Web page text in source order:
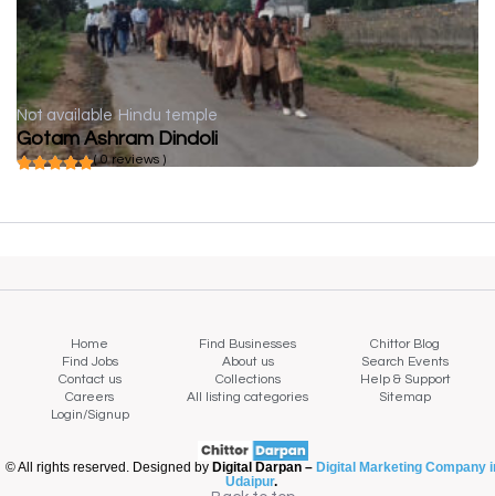
Not available Hindu temple
Gotam Ashram Dindoli
( 0 reviews )
Home Find Businesses
Chittor Blog
Find Jobs
About us
Search Events
Contact us
Collections
Help & Support
Careers
All listing categories
Sitemap
Login/Signup
© All rights reserved. Designed by Digital Darpan – Digital Marketing Company
Udaipur.